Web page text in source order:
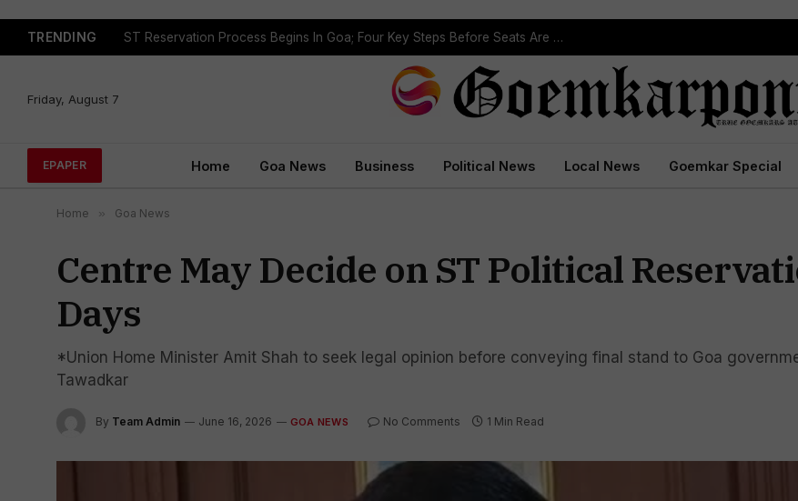
TRENDING ST Reservation Process Begins In Goa; Four Key Steps Before Seats Are Reserved
Friday, August 7
EPAPER Home Goa News Business Political News Local News Goemkar Special
Home » Goa News
Centre May Decide on ST Political
Days
*Union Home Minister Amit Shah to seek legal opinion before conveying final stand to Goa
Tawadkar
By Team Admin June 16, 2026 GOA NEWS No Comments 1 Min Read